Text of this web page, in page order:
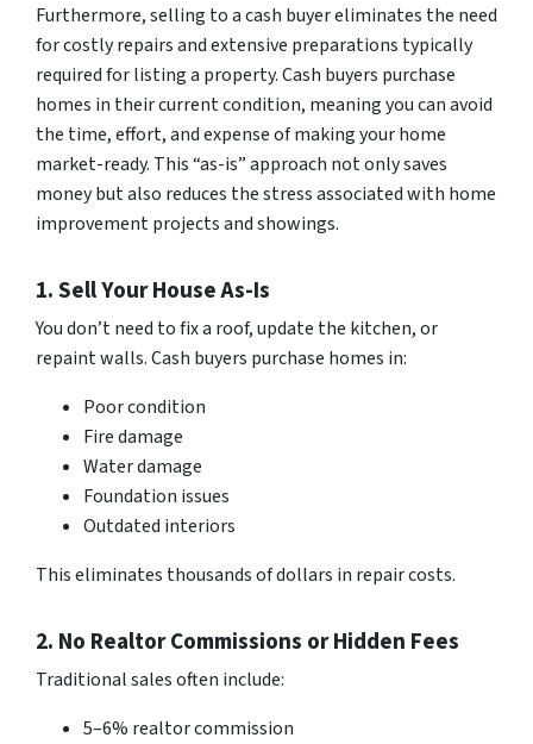
Furthermore, selling to a cash buyer eliminates the need
for costly repairs and extensive preparations typically
required for listing a property. Cash buyers purchase
homes in their current condition, meaning you can avoid
the time, effort, and expense of making your home
market-ready. This “as-is” approach not only saves
money but also reduces the stress associated with home
improvement projects and showings.
1. Sell Your House As-Is
You don’t need to fix a roof, update the kitchen, or
repaint walls. Cash buyers purchase homes in:
Poor condition
Fire damage
Water damage
Foundation issues
Outdated interiors
This eliminates thousands of dollars in repair costs.
2. No Realtor Commissions or Hidden Fees
Traditional sales often include:
5–6% realtor commission